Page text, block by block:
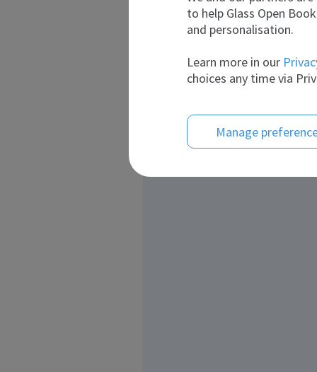
to help Glass Open
and personalisation.
Learn more in our
choices any time via
Manage